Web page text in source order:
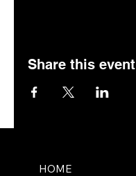
Share this event
HOME